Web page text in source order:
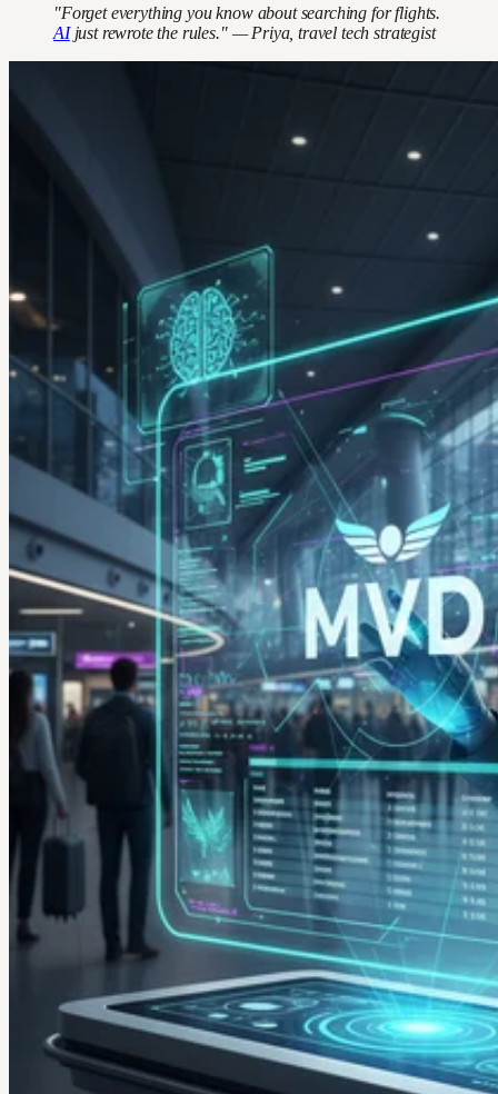
"Forget everything you know about searching for flights.
AIjust rewrote the rules." — Priya, travel tech strategist